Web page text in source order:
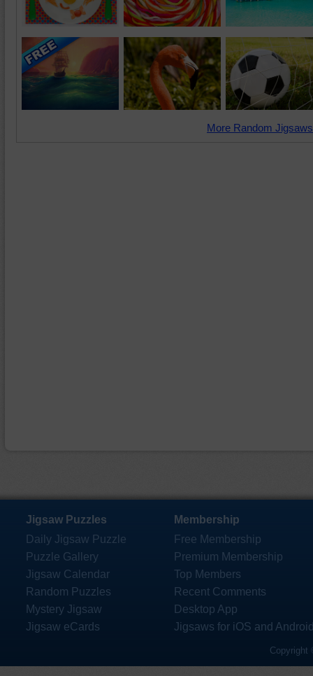
More Random
Jigsaw Puzzles
Daily Jigsaw Puzzle
Puzzle Gallery
Jigsaw Calendar
Random Puzzles
Mystery Jigsaw
Jigsaw eCards
Membership
Free Membership
Premium Membership
Top Members
Recent Comments
Desktop App
Jigsaws for iOS and
Copyright